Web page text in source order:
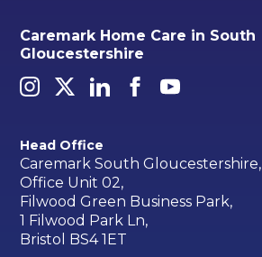
Caremark Home Care in South
Gloucestershire
Head Office
Caremark South Gloucestershire,
Office Unit 02,
Filwood Green Business Park,
1 Filwood Park Ln,
Bristol BS4 1ET